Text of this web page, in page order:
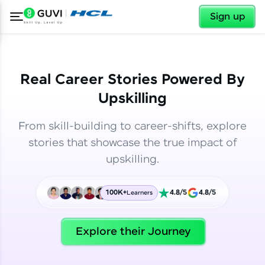
Sign up
Welcome
✕
Real Career Stories Powered By
Upskilling
From skill-building to career-shifts, explore
stories that showcase the true impact of
upskilling.
100K+Learners 4.8/5 4.8/5
Explore their Journey